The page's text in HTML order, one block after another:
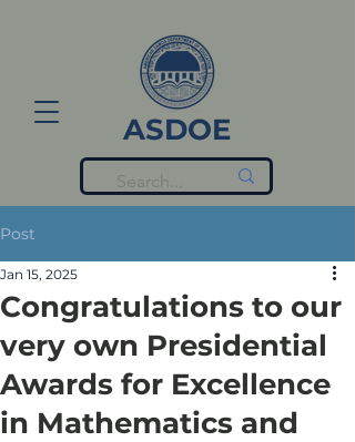
ASDOE
Post
Congratulations to our
very own Presidential
Awards for Excellence
in Mathematics and
Jan 15, 2025